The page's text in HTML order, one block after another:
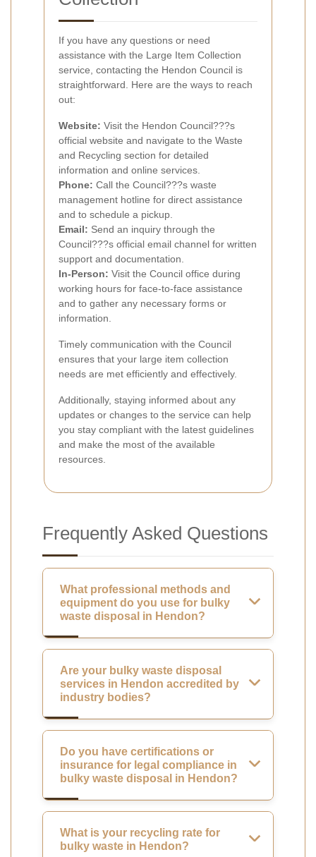
If you have any questions or need
assistance with the Large Item Collection
service, contacting the Hendon Council is
straightforward. Here are the ways to reach
out:
Website: Visit the Hendon Council???s
official website and navigate to the Waste
and Recycling section for detailed
information and online services.
Phone: Call the Council???s waste
management hotline for direct assistance
and to schedule a pickup.
Email: Send an inquiry through the
Council???s official email channel for written
support and documentation.
In-Person: Visit the Council office during
working hours for face-to-face assistance
and to gather any necessary forms or
information.
Timely communication with the Council
ensures that your large item collection
needs are met efficiently and effectively.
Additionally, staying informed about any
updates or changes to the service can help
you stay compliant with the latest guidelines
and make the most of the available
resources.
Frequently Asked Questions
What professional methods and
equipment do you use for bulky
waste disposal in Hendon?
Are your bulky waste disposal
services in Hendon accredited by
industry bodies?
Do you have certifications or
insurance for legal compliance in
bulky waste disposal in Hendon?
What is your recycling rate for
bulky waste in Hendon?